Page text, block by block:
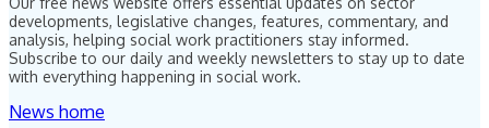
developments, legislative changes, features, commentary, and
analysis, helping social work practitioners stay informed.
Subscribe to our daily and weekly newsletters to stay up to date
with everything happening in social work.
News home